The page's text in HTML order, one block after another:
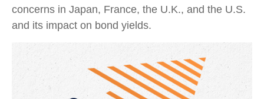
concerns in Japan, France, the U.K., and the U.S.
and its impact on bond yields.